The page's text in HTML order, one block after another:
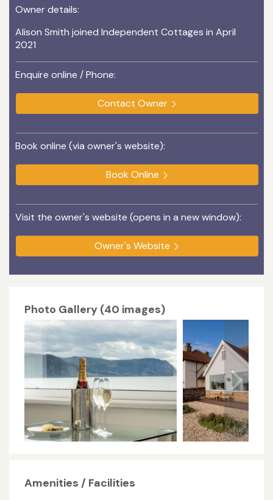
Owner details:
Alison Smith joined Independent Cottages in April
2021
Enquire online / Phone:
Contact Owner
Book online (via owner's website):
Book Online
Visit the owner's website (opens in a new window):
Owner's Website
Photo Gallery (40 images)
Amenities / Facilities